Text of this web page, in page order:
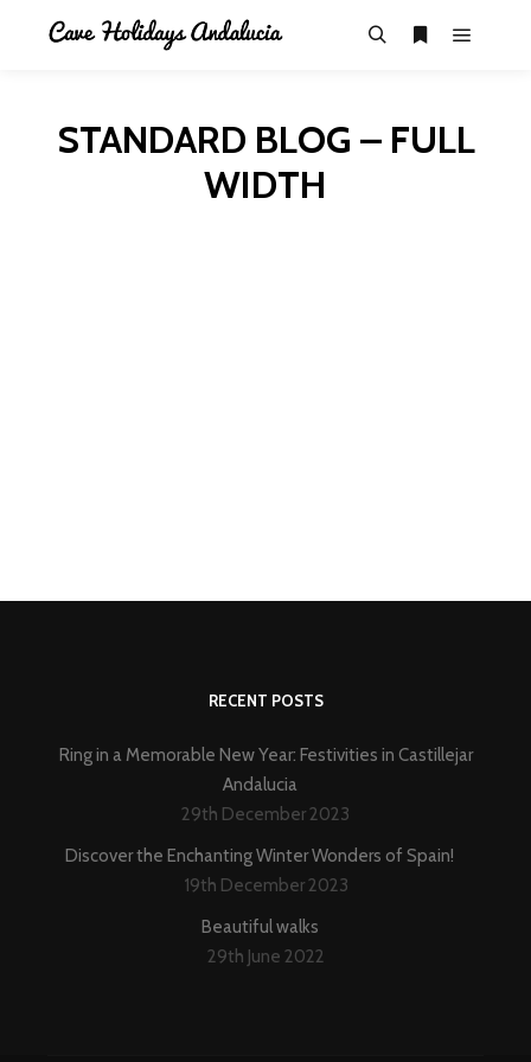
STANDARD BLOG – FULL
WIDTH
RECENT POSTS
Ring in a Memorable New Year: Festivities in Castillejar
Andalucia
29th December 2023
Discover the Enchanting Winter Wonders of Spain!
19th December 2023
Beautiful walks
29th June 2022